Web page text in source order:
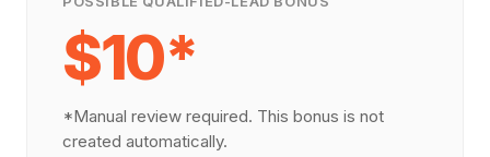
$10*
*Manual review required. This bonus is not
created automatically.